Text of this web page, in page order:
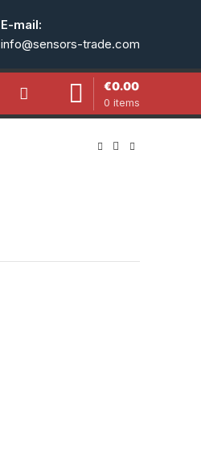
E-mail:
info@sensors-trade.com
0 items
€0.00